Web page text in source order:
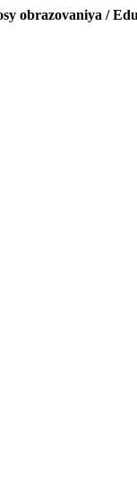
obrazovaniya /